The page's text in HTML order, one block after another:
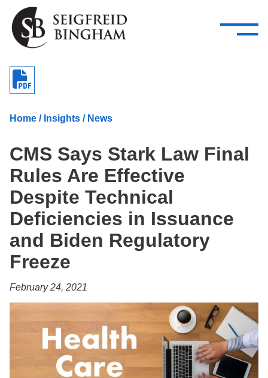
Skip Navigation
Attorneys
Services
—
–
Services
Contact Us
Home / Insights / News
CMS Says Stark Law Final
Rules Are Effective
Despite Technical
Deficiencies in Issuance
and Biden Regulatory
Freeze
February 24, 2021